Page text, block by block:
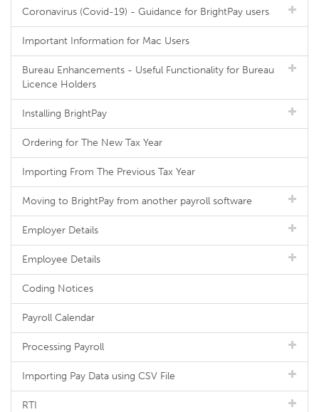
Coronavirus (Covid-19) - Guidance for BrightPay users
Important Information for Mac Users
Bureau Enhancements - Useful Functionality for Bureau
Licence Holders
Installing BrightPay
Ordering for The New Tax Year
Importing From The Previous Tax Year
Moving to BrightPay from another payroll software
Employer Details
Employee Details
Coding Notices
Payroll Calendar
Processing Payroll
Importing Pay Data using CSV File
RTI